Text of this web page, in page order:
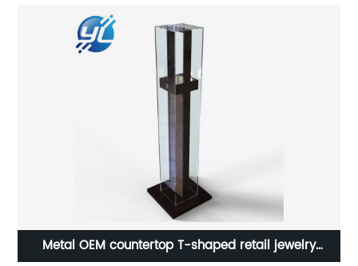
Customized hot sale floor tempered glass mobile